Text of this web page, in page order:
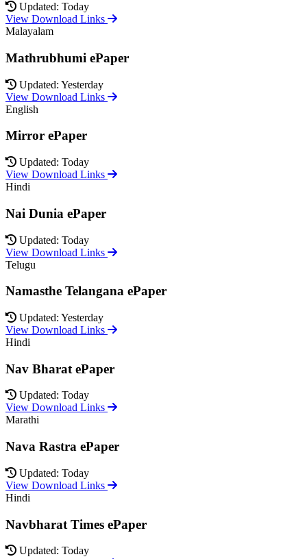
Updated: Today
View Download Links
Malayalam
Mathrubhumi ePaper
Updated: Yesterday
View Download Links
English
Mirror ePaper
Updated: Today
View Download Links
Hindi
Nai Dunia ePaper
Updated: Today
View Download Links
Telugu
Namasthe Telangana ePaper
Updated: Yesterday
View Download Links
Hindi
Nav Bharat ePaper
Updated: Today
View Download Links
Marathi
Nava Rastra ePaper
Updated: Today
View Download Links
Hindi
Navbharat Times ePaper
Updated: Today